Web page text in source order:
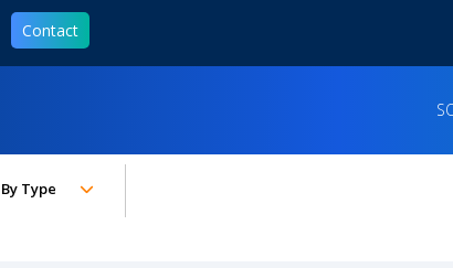
Contact
Toggle submenu for:
By Type